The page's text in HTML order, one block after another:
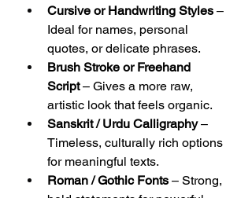
Cursive or Handwriting Styles –
Ideal for names, personal
quotes, or delicate phrases.
Brush Stroke or Freehand
Script – Gives a more raw,
artistic look that feels organic.
Sanskrit / Urdu Calligraphy –
Timeless, culturally rich options
for meaningful texts.
Roman / Gothic Fonts – Strong,